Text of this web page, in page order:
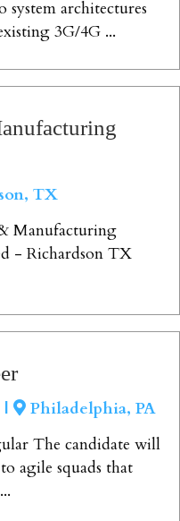
architectures
3G/4G ...
TX
Manufacturing
- Richardson TX
Philadelphia, PA
The candidate will
agile squads that